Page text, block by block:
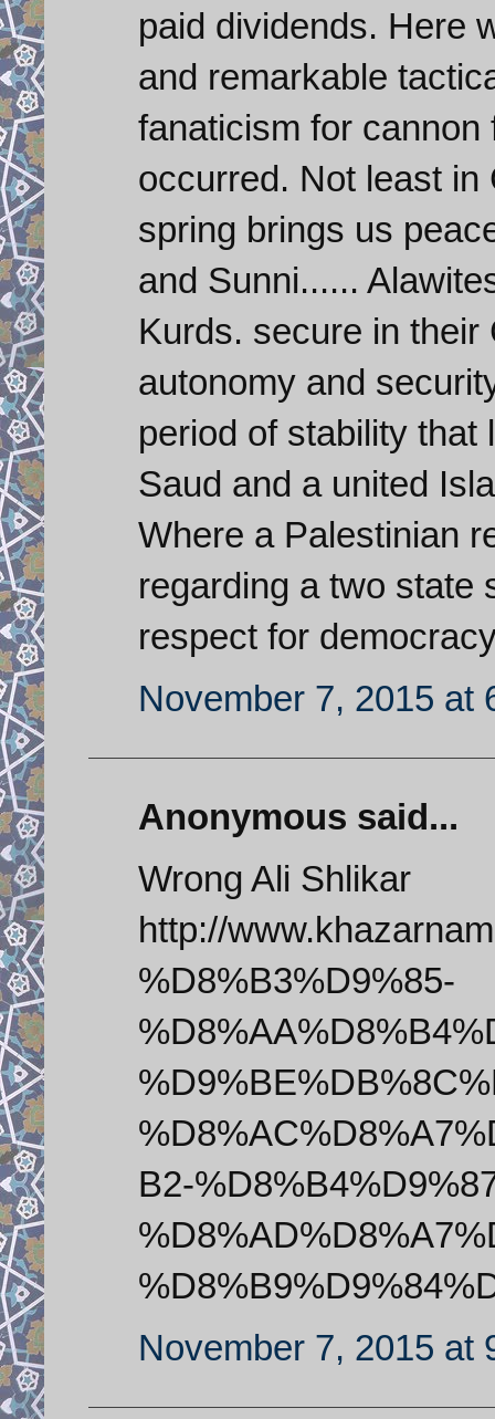
paid dividends. Here
and remarkable
fanaticism for
occurred. Not least in
spring brings us
and Sunni......
Kurds. secure in their
autonomy and
period of stability that
Saud and a united
Where a Palestinian
regarding a two state
respect for
November 7, 2015 at
Anonymous said...
Wrong Ali Shlikar
http://
%D8%B3%D9%85-
B2-
November 7, 2015 at